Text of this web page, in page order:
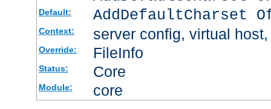
Default: AddDefaultCharset
Context: server config, virtual
Override: FileInfo
Status: Core
Module: core